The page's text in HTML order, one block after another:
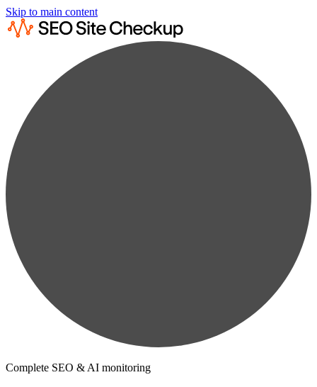
Skip to main content
Complete SEO & AI monitoring